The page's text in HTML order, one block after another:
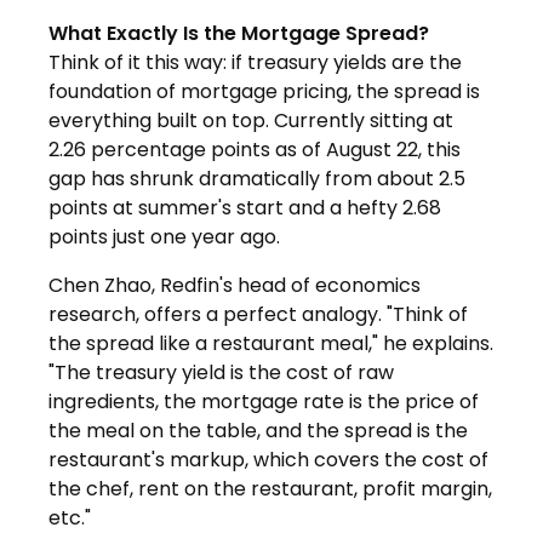
What Exactly Is the Mortgage Spread?
Think of it this way: if treasury yields are the
foundation of mortgage pricing, the spread is
everything built on top. Currently sitting at
2.26 percentage points as of August 22, this
gap has shrunk dramatically from about 2.5
points at summer's start and a hefty 2.68
points just one year ago.
Chen Zhao, Redfin's head of economics
research, offers a perfect analogy. "Think of
the spread like a restaurant meal," he explains.
"The treasury yield is the cost of raw
ingredients, the mortgage rate is the price of
the meal on the table, and the spread is the
restaurant's markup, which covers the cost of
the chef, rent on the restaurant, profit margin,
etc."